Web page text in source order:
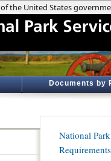
Documents by
National